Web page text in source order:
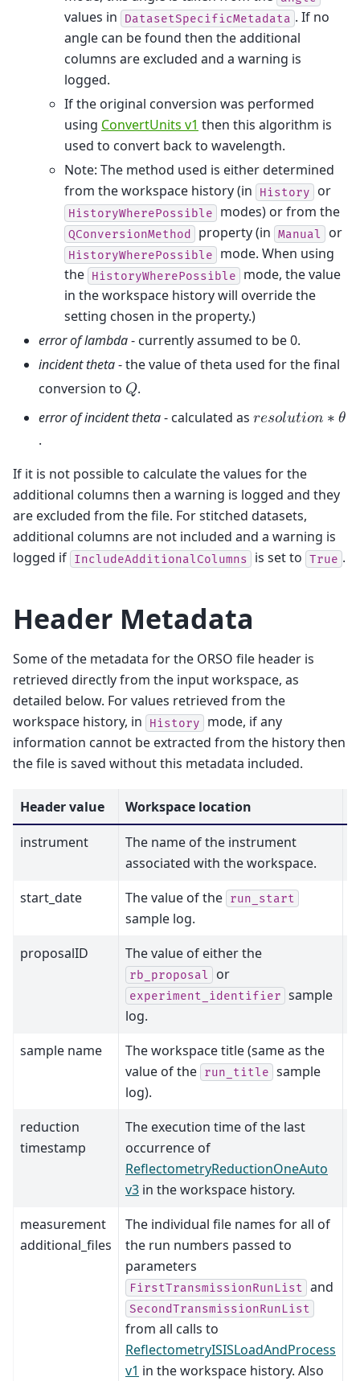
values in DatasetSpecificMetadata . If no
angle can be found then the additional
columns are excluded and a warning is
logged.
If the original conversion was performed
using ConvertUnits v1 then this algorithm is
used to convert back to wavelength.
Note: The method used is either determined
from the workspace history (in
History or
HistoryWherePossible modes) or from the
QConversionMethod property (in Manual or
HistoryWherePossible
mode. When using
the HistoryWherePossible
mode, the value
in the workspace history will override the
setting chosen in the property.)
error of lambda- currently assumed to be 0.
incident theta- the value of theta used for the final
conversion to 𝑄.
error of incident theta- calculated as 𝑟𝑒𝑠𝑜𝑙𝑢𝑡𝑖𝑜𝑛 ∗𝜃
.
If it is not possible to calculate the values for the
additional columns then a warning is logged and they
are excluded from the file. For stitched datasets,
additional columns are not included and a warning is
logged if IncludeAdditionalColumns is set to True .
Header Metadata
Some of the metadata for the ORSO file header is
retrieved directly from the input workspace, as
detailed below. For values retrieved from the
workspace history, in
History
mode, if any
information cannot be extracted from the history then
the file is saved without this metadata included.
Header value Workspace location
instrument
The name of the instrument
associated with the workspace.
start_date The value of the run_start
sample log.
proposalID The value of either the
rb_proposal or
experiment_identifier sample
log.
sample name
The workspace title (same as the
value of the run_title sample
log).
reduction
timestamp
The execution time of the last
occurrence of
ReflectometryReductionOneAuto
v3 in the workspace history.
measurement
additional_files
The individual file names for all of
the run numbers passed to
parameters
FirstTransmissionRunList and
SecondTransmissionRunList
from all calls to
ReflectometryISISLoadAndProcess
v1 in the workspace history. Also